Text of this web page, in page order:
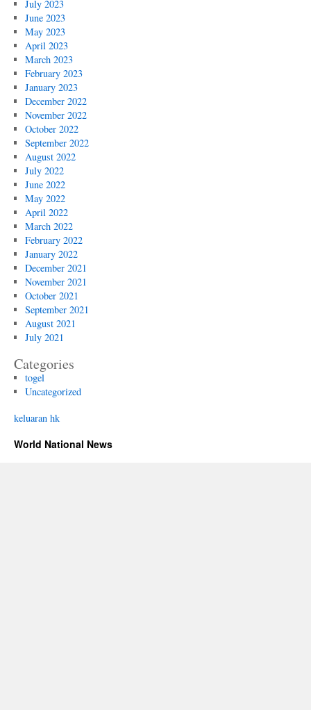
July 2023
June 2023
May 2023
April 2023
March 2023
February 2023
January 2023
December 2022
November 2022
October 2022
September 2022
August 2022
July 2022
June 2022
May 2022
April 2022
March 2022
February 2022
January 2022
December 2021
November 2021
October 2021
September 2021
August 2021
July 2021
Categories
togel
Uncategorized
keluaran hk
World National News